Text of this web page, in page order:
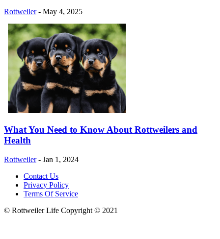
Rottweiler - May 4, 2025
What You Need to Know About Rottweilers and
Health
Rottweiler - Jan 1, 2024
Contact Us
Privacy Policy
Terms Of Service
© Rottweiler Life Copyright © 2021